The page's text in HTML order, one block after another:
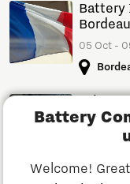
Battery
Welcome!
Battery
05 Oct -
14 Apr -